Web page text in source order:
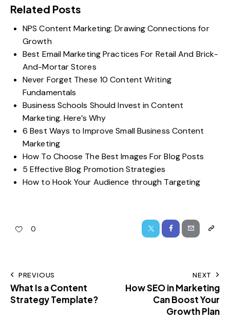
Related Posts
NPS Content Marketing: Drawing Connections for
Growth
Best Email Marketing Practices For Retail And Brick-
And-Mortar Stores
Never Forget These 10 Content Writing
Fundamentals
Business Schools Should Invest in Content
Marketing. Here’s Why
6 Best Ways to Improve Small Business Content
Marketing
How To Choose The Best Images For Blog Posts
5 Effective Blog Promotion Strategies
How to Hook Your Audience through Targeting
0
PREVIOUS
What Is a Content
Strategy Template?
NEXT
How SEO in Marketing
Can Boost Your
Growth Plan